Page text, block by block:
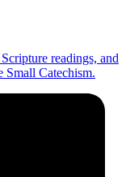
readings, and
Small Catechism.